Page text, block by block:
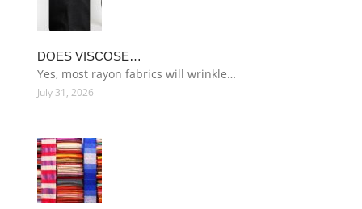
DOES VISCOSE…
Yes, most rayon fabrics will wrinkle…
July 31, 2026